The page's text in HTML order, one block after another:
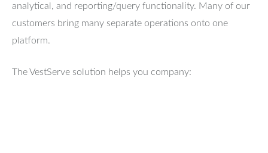
analytical, and reporting/query functionality. Many of our
customers bring many separate operations onto one
platform.
The VestServe solution helps you company: